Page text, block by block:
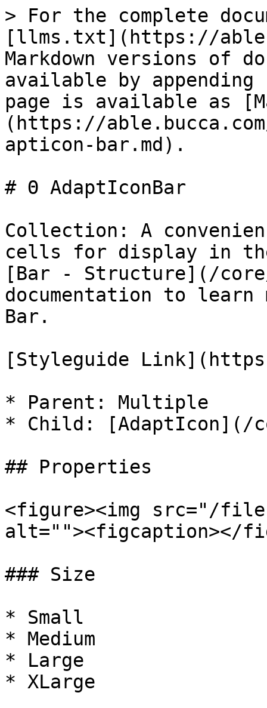
> For the complete
[llms.txt](https://
Markdown versions of
available by
page is available as
(https://
apticon-bar.md).
# Θ AdaptIconBar
Collection: A
cells for display in the
[Bar - Structure](/core/
documentation to learn
Bar.
[Styleguide
* Parent: Multiple
* Child: [AdaptIcon](/
## Properties
<figure><img src="/files/
alt=""><figcaption></
### Size
* Small
* Medium
* Large
* XLarge